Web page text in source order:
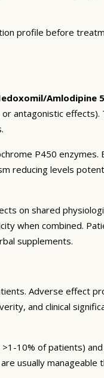
profile before
Amlodipine
antagonistic
P450
reducing levels
on shared
when combined.
supplements.
Adverse effect
and clinical
10% of patients)
usually